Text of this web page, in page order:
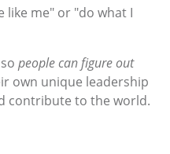
like me" or "do what I
people can figure out
own unique leadership
contribute to the world.